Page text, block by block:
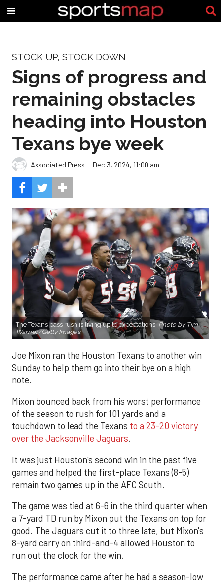
STOCK UP, STOCK DOWN
Signs of progress and
remaining obstacles
heading into Houston
Texans bye week
Associated Press Dec 3, 2024, 11:00 am
The Texans pass rush is living up to expectations! Photo by Tim
Warner/Getty Images.
Joe Mixon ran the Houston Texans to another win
Sunday to help them go into their bye on a high
note.
Mixon bounced back from his worst performance
of the season to rush for 101 yards and a
touchdown to lead the Texans to a 23-20 victory
over the Jacksonville Jaguars.
It was just Houston’s second win in the past five
games and helped the first-place Texans (8-5)
remain two games up in the AFC South.
The game was tied at 6-6 in the third quarter when
a 7-yard TD run by Mixon put the Texans on top for
good. The Jaguars cut it to three late, but Mixon's
8-yard carry on third-and-4 allowed Houston to
run out the clock for the win.
The performance came after he had a season-low